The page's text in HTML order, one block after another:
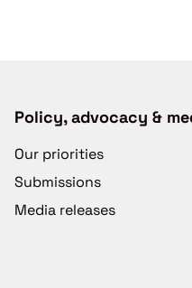
Policy, advocacy &
Our priorities
Submissions
Media releases